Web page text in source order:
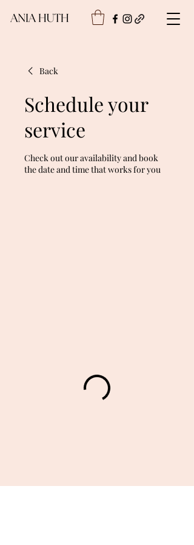
Back
Schedule your
service
Check out our availability and book
the date and time that works for you